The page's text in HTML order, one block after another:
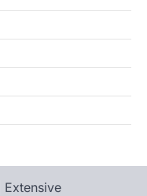
| Extensive